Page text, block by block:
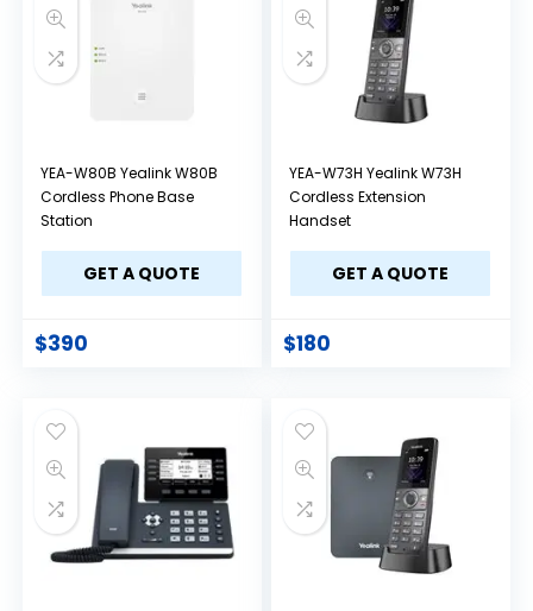
YEA-W80B Yealink W80B
Cordless Phone Base
Station
GET A QUOTE
$390
YEA-W73H Yealink W73H
Cordless Extension
Handset
GET A QUOTE
$180